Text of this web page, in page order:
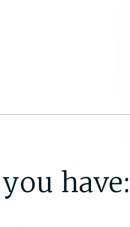
have: